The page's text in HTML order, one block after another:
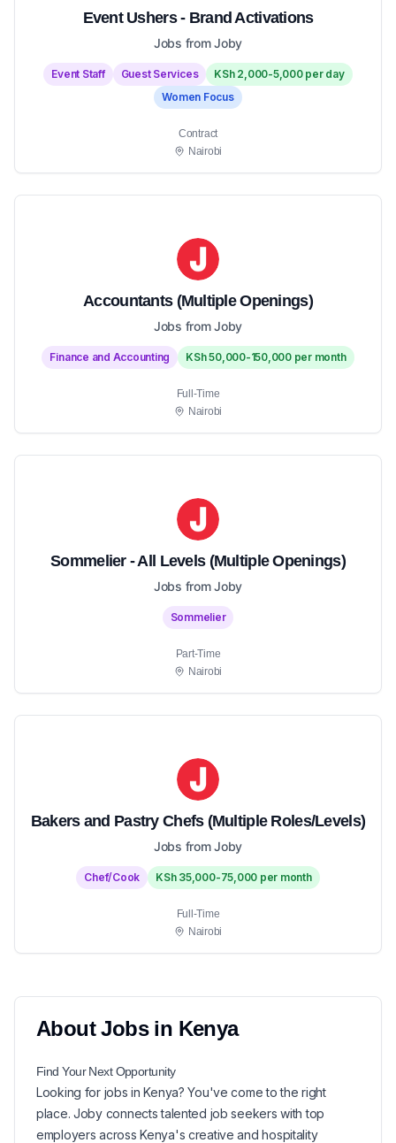
Event Ushers - Brand Activations
Jobs from Joby
Event Staff Guest Services
KSh 2,000-5,000 per day
Women Focus
Contract
Nairobi
Accountants (Multiple Openings)
Jobs from Joby
Finance and Accounting KSh 50,000-150,000 per month
Full-Time
Nairobi
Sommelier - All Levels (Multiple Openings)
Jobs from Joby
Sommelier
Part-Time
Nairobi
Bakers and Pastry Chefs (Multiple Roles/Levels)
Jobs from Joby
Chef/Cook KSh 35,000-75,000 per month
Full-Time
Nairobi
AboutJobs in Kenya
Find Your NextOpportunity
Looking for jobs inKenya? You've come to the right
place. Joby connects talented job seekers with top
employers across Kenya's creative and hospitality